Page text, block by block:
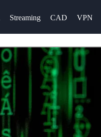
Streaming CAD VPN